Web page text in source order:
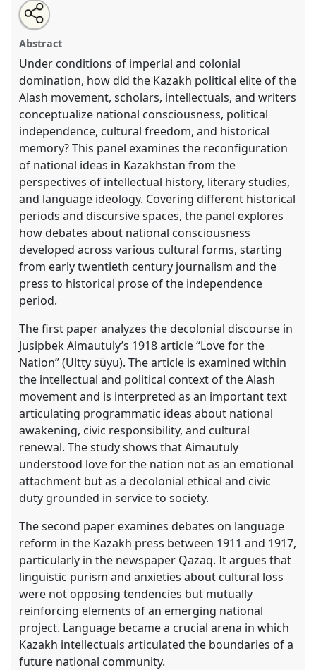
Kazakh Decolonial Intellectual Discourse: Language,
Literature, History, and Politics in the XXth Century
дискурсы: ХХ ғасырдағы тіл, әдебиет, тарих және
саясат.PanelLIT001at conferenceCESS2026.
https://nomadit.co.uk/conference/cess2026/p/19878
show
in
the
contribution
explorer
Open
an
email
this
panel
Share
this
panel
Abstract
Under conditions of imperial and colonial
domination, how did the Kazakh political elite of the
Alash movement, scholars, intellectuals, and writers
conceptualize national consciousness, political
independence, cultural freedom, and historical
memory? This panel examines the reconfiguration
of national ideas in Kazakhstan from the
perspectives of intellectual history, literary studies,
and language ideology. Covering different historical
periods and discursive spaces, the panel explores
how debates about national consciousness
developed across various cultural forms, starting
from early twentieth century journalism and the
press to historical prose of the independence
period.
The first paper analyzes the decolonial discourse in
Jusipbek Aimautuly’s 1918 article “Love for the
Nation” (Ultty süyu). The article is examined within
the intellectual and political context of the Alash
movement and is interpreted as an important text
articulating programmatic ideas about national
awakening, civic responsibility, and cultural
renewal. The study shows that Aimautuly
understood love for the nation not as an emotional
attachment but as a decolonial ethical and civic
duty grounded in service to society.
The second paper examines debates on language
reform in the Kazakh press between 1911 and 1917,
particularly in the newspaper Qazaq. It argues that
linguistic purism and anxieties about cultural loss
were not opposing tendencies but mutually
reinforcing elements of an emerging national
project. Language became a crucial arena in which
Kazakh intellectuals articulated the boundaries of a
future national community.